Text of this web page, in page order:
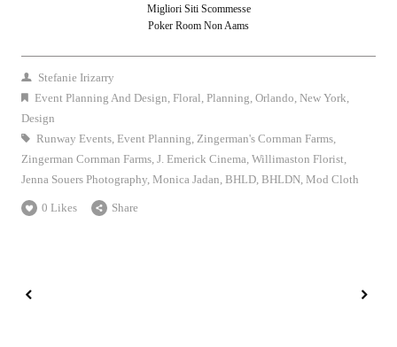
Migliori Siti Scommesse
Poker Room Non Aams
Stefanie Irizarry
Event Planning And Design, Floral, Planning, Orlando, New York,
Design
Runway Events, Event Planning, Zingerman's Cornman Farms,
Zingerman Cornman Farms, J. Emerick Cinema, Willimaston Florist,
Jenna Souers Photography, Monica Jadan, BHLD, BHLDN, Mod Cloth
0 Likes Share